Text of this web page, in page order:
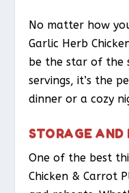
No matter how
Garlic Herb
be the star of the
servings, it’s the
dinner or a cozy
STORAGE
One of the best
Chicken & Carrot